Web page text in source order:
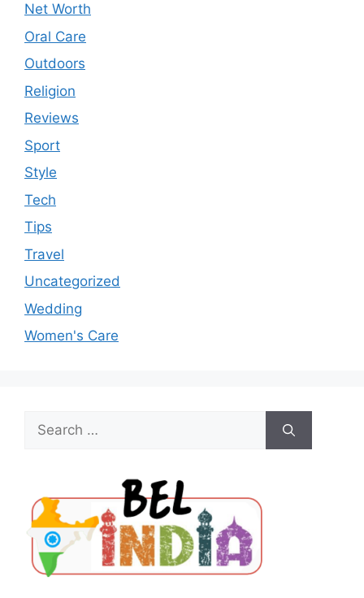
Net Worth
Oral Care
Outdoors
Religion
Reviews
Sport
Style
Tech
Tips
Travel
Uncategorized
Wedding
Women's Care
Search
for: